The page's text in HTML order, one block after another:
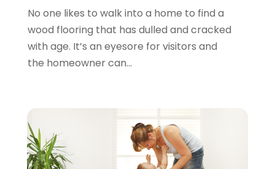
Refrigeration
Remodeling
Residential Remodeling
Roofing
Swimming Pools And Spas
Tree Service
(11)
May 2016
December 2015
November 2015
(12)
No one likes to walk into a home to find a
wood flooring that has dulled and cracked
with age. It’s an eyesore for visitors and
the homeowner can...